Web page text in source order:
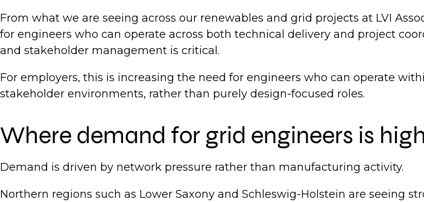
From what we are seeing across our renewables and grid projects at LVI
for engineers who can operate across both technical delivery and project
and stakeholder management is critical.
For employers, this is increasing the need for engineers who can operate
stakeholder environments, rather than purely design-focused roles.
Where demand for grid engineers is
Demand is driven by network pressure rather than manufacturing activity.
Northern regions such as Lower Saxony and Schleswig-Holstein are seeing